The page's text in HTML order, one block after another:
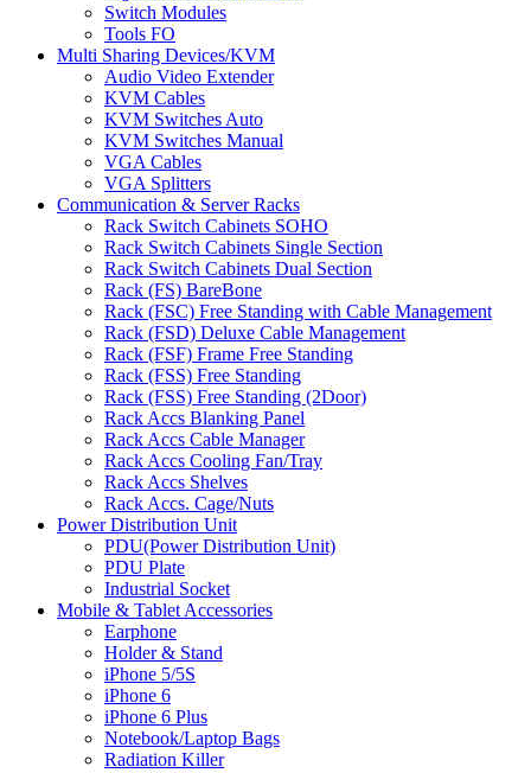
Switch Modules
Tools FO
Multi Sharing Devices/KVM
Audio Video Extender
KVM Cables
KVM Switches Auto
KVM Switches Manual
VGA Cables
VGA Splitters
Communication & Server Racks
Rack Switch Cabinets SOHO
Rack Switch Cabinets Single Section
Rack Switch Cabinets Dual Section
Rack (FS) BareBone
Rack (FSC) Free Standing with Cable Management
Rack (FSD) Deluxe Cable Management
Rack (FSF) Frame Free Standing
Rack (FSS) Free Standing
Rack (FSS) Free Standing (2Door)
Rack Accs Blanking Panel
Rack Accs Cable Manager
Rack Accs Cooling Fan/Tray
Rack Accs Shelves
Rack Accs. Cage/Nuts
Power Distribution Unit
PDU(Power Distribution Unit)
PDU Plate
Industrial Socket
Mobile & Tablet Accessories
Earphone
Holder & Stand
iPhone 5/5S
iPhone 6
iPhone 6 Plus
Notebook/Laptop Bags
Radiation Killer